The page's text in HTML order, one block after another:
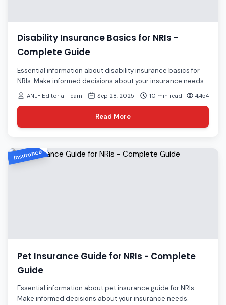
Disability Insurance Basics for NRIs -
Complete Guide
Essential information about disability insurance basics for
NRIs. Make informed decisions about your insurance needs.
ANLF Editorial Team Sep 28, 2025 10 min read 4,454
Read More
Insurance
Pet Insurance Guide for NRIs - Complete
Guide
Essential information about pet insurance guide for NRIs.
Make informed decisions about your insurance needs.